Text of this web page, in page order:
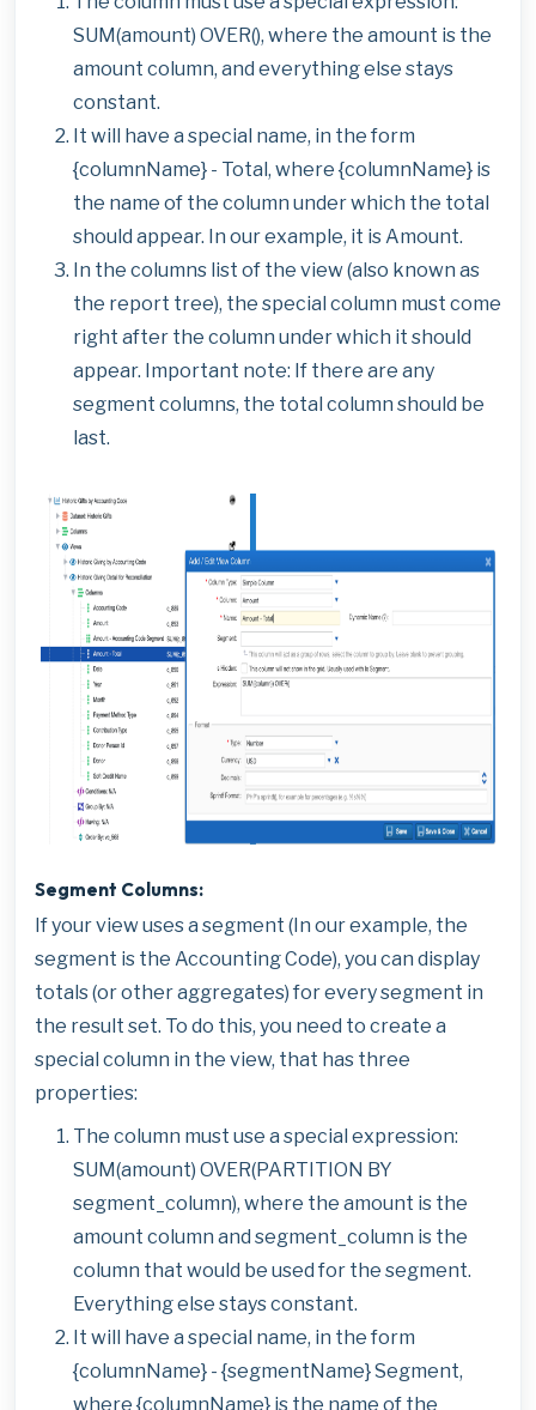
SUM(amount) OVER(), where the amount is the
amount column, and everything else stays
constant.
It will have a special name, in the form
{columnName} - Total, where {columnName} is
the name of the column under which the total
should appear. In our example, it is Amount.
In the columns list of the view (also known as
the report tree), the special column must come
right after the column under which it should
appear. Important note: If there are any
segment columns, the total column should be
last.
Segment Columns:
If your view uses a segment (In our example, the
segment is the Accounting Code), you can display
totals (or other aggregates) for every segment in
the result set. To do this, you need to create a
special column in the view, that has three
properties:
The column must use a special expression:
SUM(amount) OVER(PARTITION BY
segment_column), where the amount is the
amount column and segment_column is the
column that would be used for the segment.
Everything else stays constant.
It will have a special name, in the form
{columnName} - {segmentName} Segment,
where {columnName} is the name of the